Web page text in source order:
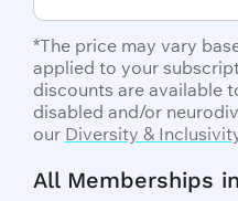
*The price may vary
applied to your
discounts are available
disabled and/or
our Diversity &
All Memberships